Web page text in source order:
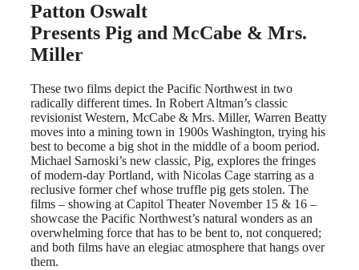
Patton Oswalt
Presents Pig and McCabe & Mrs.
Miller
These two films depict the Pacific Northwest in two
radically different times. In Robert Altman’s classic
revisionist Western, McCabe & Mrs. Miller, Warren Beatty
moves into a mining town in 1900s Washington, trying his
best to become a big shot in the middle of a boom period.
Michael Sarnoski’s new classic, Pig, explores the fringes
of modern-day Portland, with Nicolas Cage starring as a
reclusive former chef whose truffle pig gets stolen. The
films – showing at Capitol Theater November 15 & 16 –
showcase the Pacific Northwest’s natural wonders as an
overwhelming force that has to be bent to, not conquered;
and both films have an elegiac atmosphere that hangs over
them.